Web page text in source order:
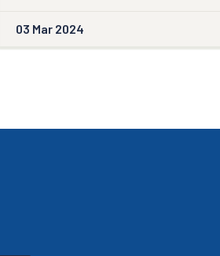
03 Mar 2024